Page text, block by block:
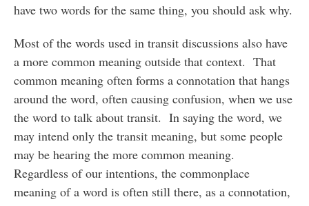
have two words for the same thing, you should ask why.
Most of the words used in transit discussions also have
a more common meaning outside that context. That
common meaning often forms a connotation that hangs
around the word, often causing confusion, when we use
the word to talk about transit. In saying the word, we
may intend only the transit meaning, but some people
may be hearing the more common meaning.
Regardless of our intentions, the commonplace
meaning of a word is often still there, as a connotation,